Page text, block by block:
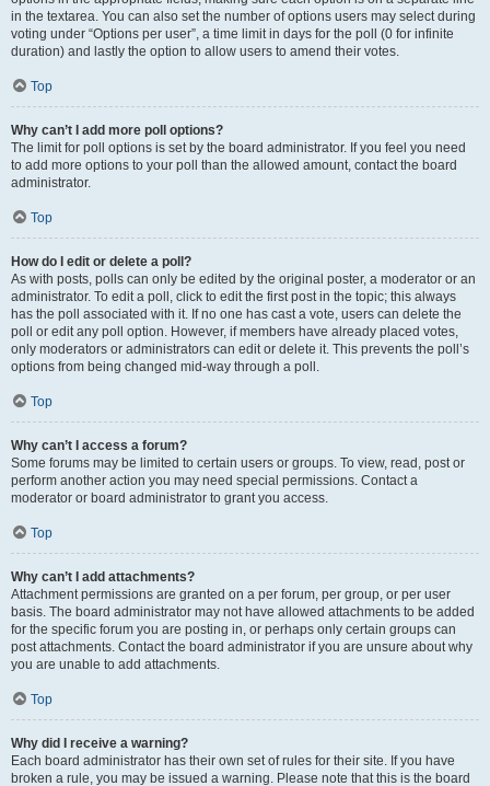
in the textarea. You can also set the number of options users may select during
voting under “Options per user”, a time limit in days for the poll (0 for infinite
duration) and lastly the option to allow users to amend their votes.
Top
Why can’t I add more poll options?
The limit for poll options is set by the board administrator. If you feel you need
to add more options to your poll than the allowed amount, contact the board
administrator.
Top
How do I edit or delete a poll?
As with posts, polls can only be edited by the original poster, a moderator or an
administrator. To edit a poll, click to edit the first post in the topic; this always
has the poll associated with it. If no one has cast a vote, users can delete the
poll or edit any poll option. However, if members have already placed votes,
only moderators or administrators can edit or delete it. This prevents the poll’s
options from being changed mid-way through a poll.
Top
Why can’t I access a forum?
Some forums may be limited to certain users or groups. To view, read, post or
perform another action you may need special permissions. Contact a
moderator or board administrator to grant you access.
Top
Why can’t I add attachments?
Attachment permissions are granted on a per forum, per group, or per user
basis. The board administrator may not have allowed attachments to be added
for the specific forum you are posting in, or perhaps only certain groups can
post attachments. Contact the board administrator if you are unsure about why
you are unable to add attachments.
Top
Why did I receive a warning?
Each board administrator has their own set of rules for their site. If you have
broken a rule, you may be issued a warning. Please note that this is the board